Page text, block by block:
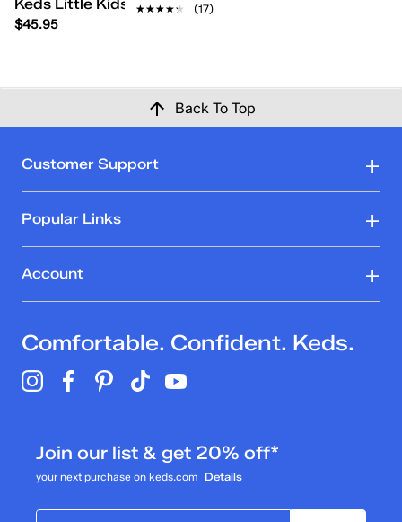
Keds Little Kids Daphne
$45.95
★★★★★
★★★★★ (17)
Back To Top
Customer Support
Popular Links
Account
Comfortable. Confident. Keds.
Join our list & get 20% off*
your next purchase on keds.com Details